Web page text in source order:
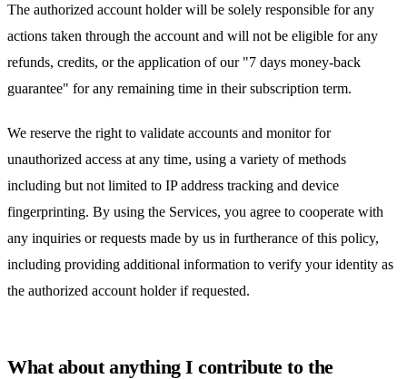
The authorized account holder will be solely responsible for any
actions taken through the account and will not be eligible for any
refunds, credits, or the application of our "7 days money-back
guarantee" for any remaining time in their subscription term.
We reserve the right to validate accounts and monitor for
unauthorized access at any time, using a variety of methods
including but not limited to IP address tracking and device
fingerprinting. By using the Services, you agree to cooperate with
any inquiries or requests made by us in furtherance of this policy,
including providing additional information to verify your identity as
the authorized account holder if requested.
What about anything I contribute to the